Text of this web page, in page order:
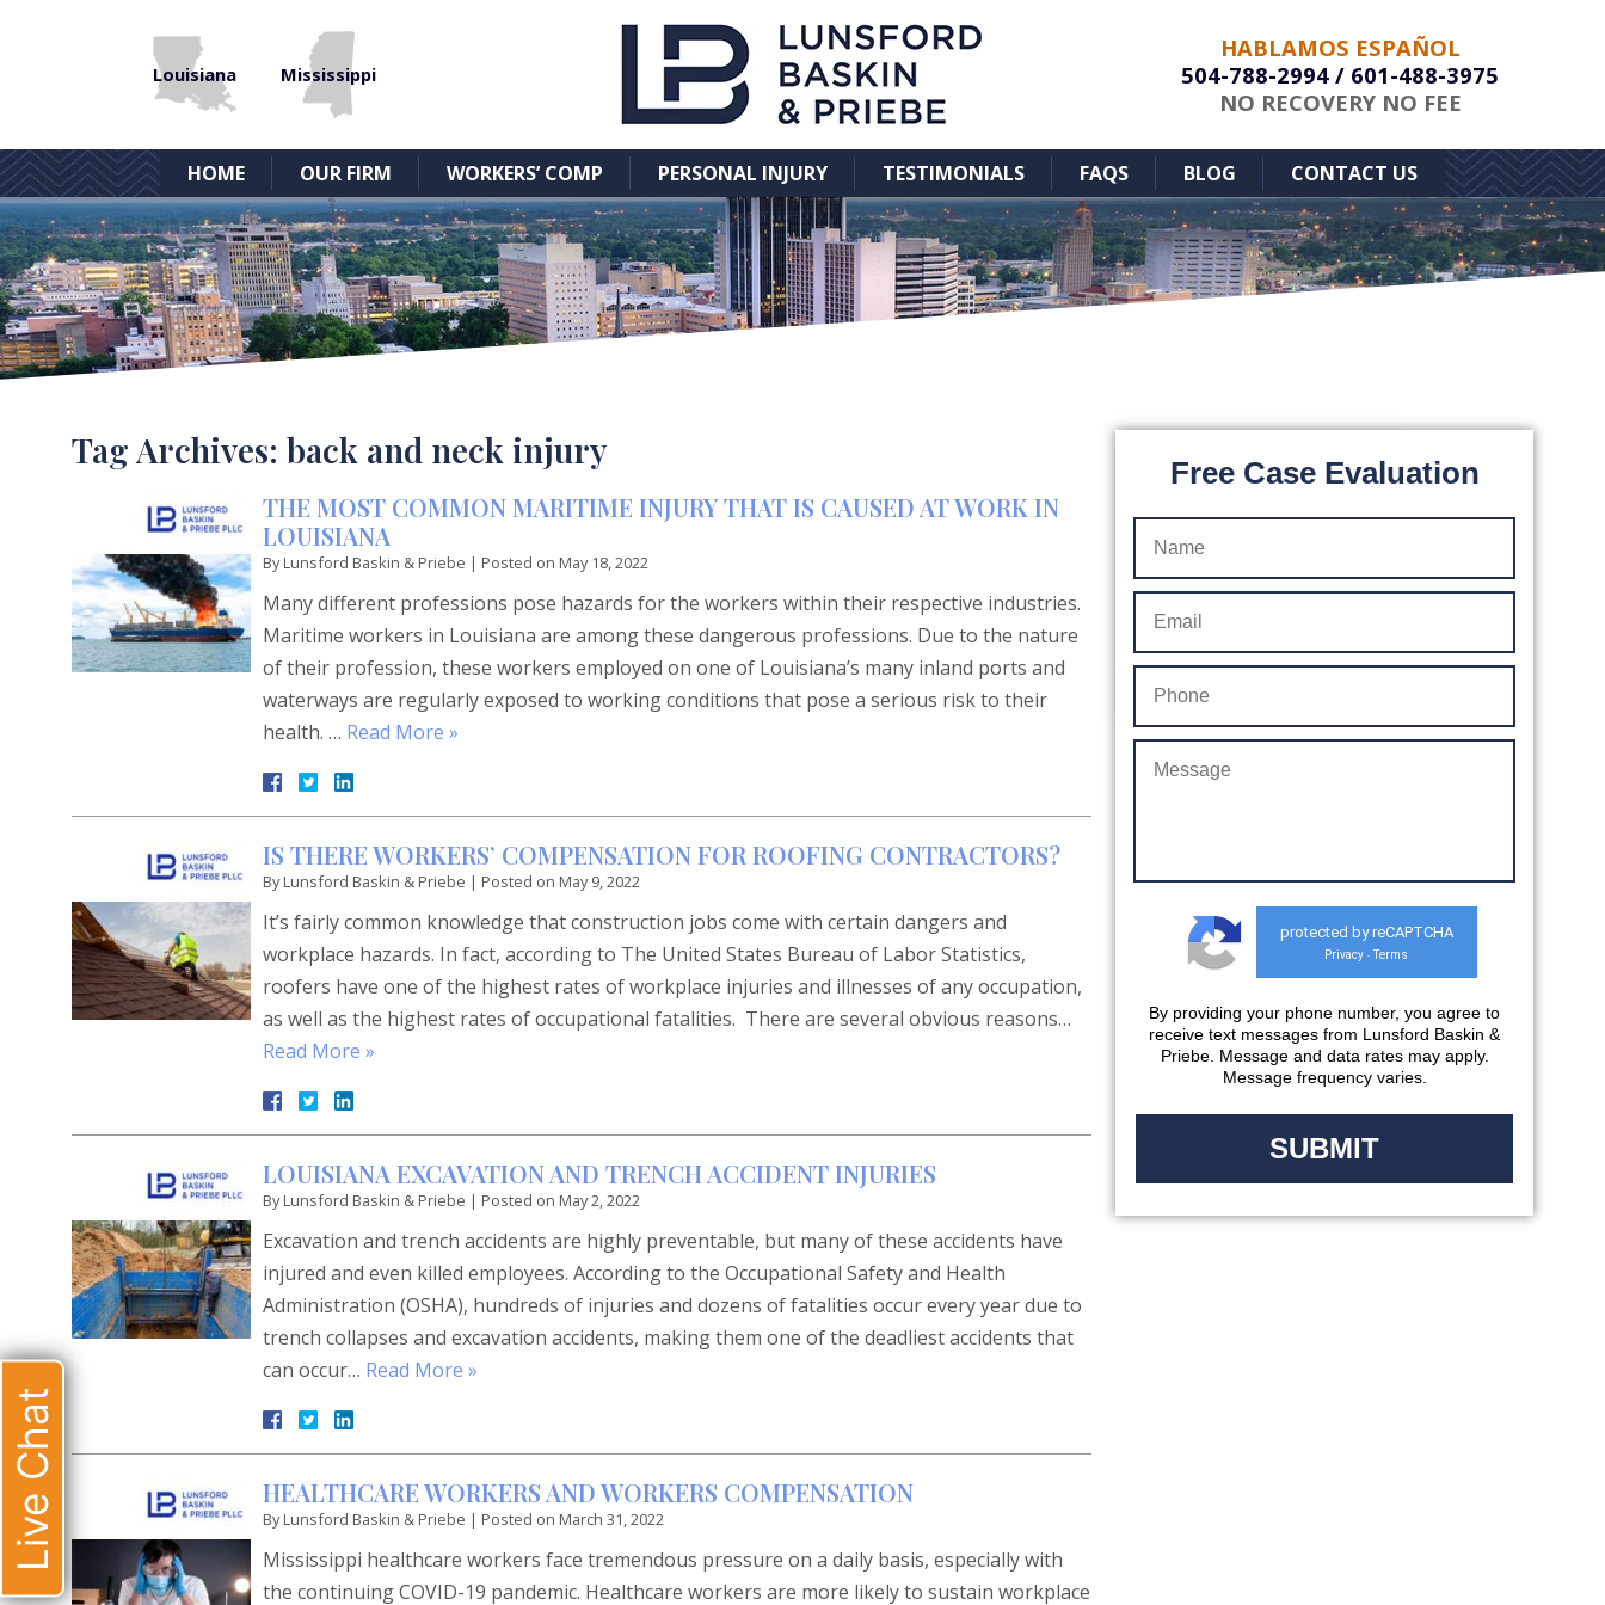
Louisiana Mississippi
HABLAMOS ESPAÑOL
504-788-2994 / 601-488-3975
NO RECOVERY NO FEE
HOME OUR FIRM WORKERS’ COMP PERSONAL INJURY TESTIMONIALS FAQS BLOG CONTACT US
Tag Archives: back and neck injury
THE MOST COMMON MARITIME INJURY THAT IS CAUSED AT WORK IN
LOUISIANA
ByLunsford Baskin & Priebe | Posted on May 18, 2022
Many different professions pose hazards for the workers within their respective industries.
Maritime workers in Louisiana are among these dangerous professions. Due to the nature
of their profession, these workers employed on one of Louisiana’s many inland ports and
waterways are regularly exposed to working conditions that pose a serious risk to their
health. … Read More »
IS THERE WORKERS’ COMPENSATION FOR ROOFING CONTRACTORS?
ByLunsford Baskin & Priebe | Posted on May 9, 2022
It’s fairly common knowledge that construction jobs come with certain dangers and
workplace hazards. In fact, according to The United States Bureau of Labor Statistics,
roofers have one of the highest rates of workplace injuries and illnesses of any occupation,
as well as the highest rates of occupational fatalities. There are several obvious reasons…
Read More »
LOUISIANA EXCAVATION AND TRENCH ACCIDENT INJURIES
ByLunsford Baskin & Priebe | Posted on May 2, 2022
Excavation and trench accidents are highly preventable, but many of these accidents have
injured and even killed employees. According to the Occupational Safety and Health
Administration (OSHA), hundreds of injuries and dozens of fatalities occur every year due to
trench collapses and excavation accidents, making them one of the deadliest accidents that
can occur… Read More »
HEALTHCARE WORKERS AND WORKERS COMPENSATION
ByLunsford Baskin & Priebe | Posted on March 31, 2022
Mississippi healthcare workers face tremendous pressure on a daily basis, especially with
the continuing COVID-19 pandemic. Healthcare workers are more likely to sustain workplace
Free Case Evaluation
protected by reCAPTCHA
Privacy - Terms
By providing your phone number, you agree to
receive text messages from Lunsford Baskin &
Priebe. Message and data rates may apply.
Message frequency varies.
Live Chat